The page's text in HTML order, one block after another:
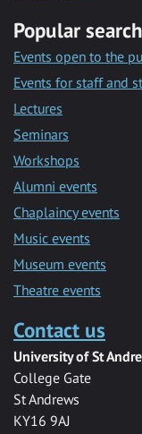
Popular
Events open to the
Events for staff and
Lectures
Seminars
Workshops
Alumni events
Chaplaincy events
Music events
Museum events
Theatre events
Contact us
University of St
College Gate
St Andrews
KY16 9AJ